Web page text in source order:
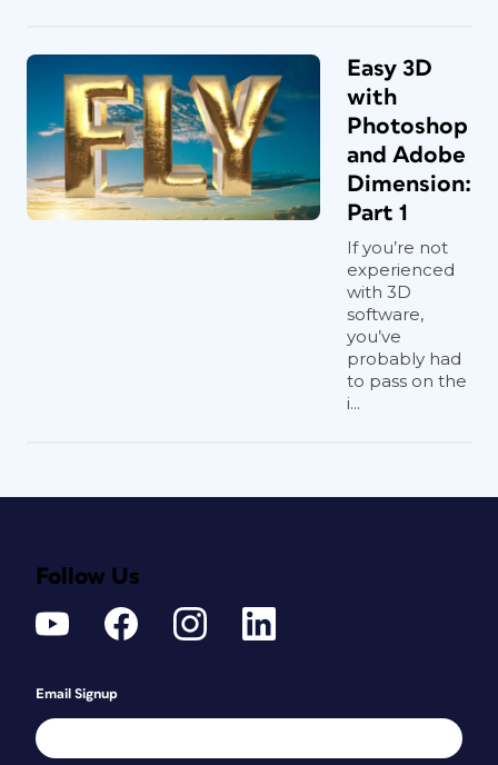
Easy 3D
with
Photoshop
and Adobe
Dimension:
Part 1
If you’re not
experienced
with 3D
software,
you’ve
probably had
to pass on the
i...
Follow Us
Email Signup